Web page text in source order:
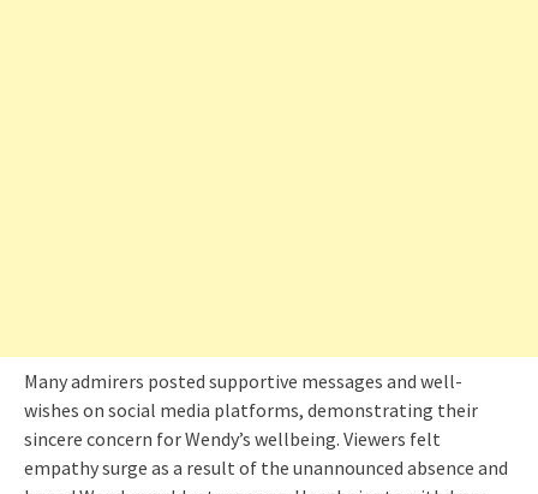
Many admirers posted supportive messages and well-
wishes on social media platforms, demonstrating their
sincere concern for Wendy’s wellbeing. Viewers felt
empathy surge as a result of the unannounced absence and